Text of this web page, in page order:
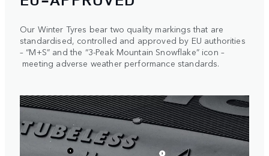
Our Winter Tyres bear two quality markings that are
standardised, controlled and approved by EU authorities
– “M+S” and the “3-Peak Mountain Snowflake” icon –
meeting adverse weather performance standards.